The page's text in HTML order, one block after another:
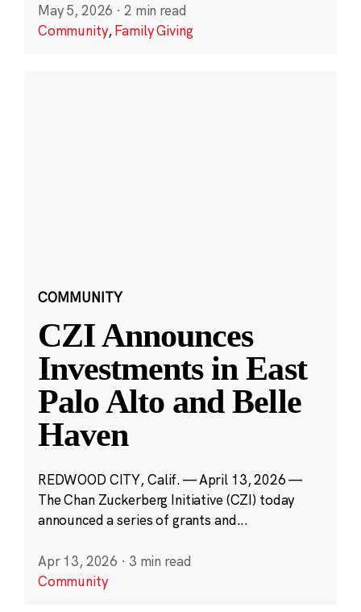
May 5, 2026 · 2 min read
Community,Family Giving
COMMUNITY
CZI Announces
Investments in East
Palo Alto and Belle
Haven
REDWOOD CITY, Calif. — April 13, 2026 —
The Chan Zuckerberg Initiative (CZI) today
announced a series of grants and...
Apr 13, 2026 · 3 min read
Community